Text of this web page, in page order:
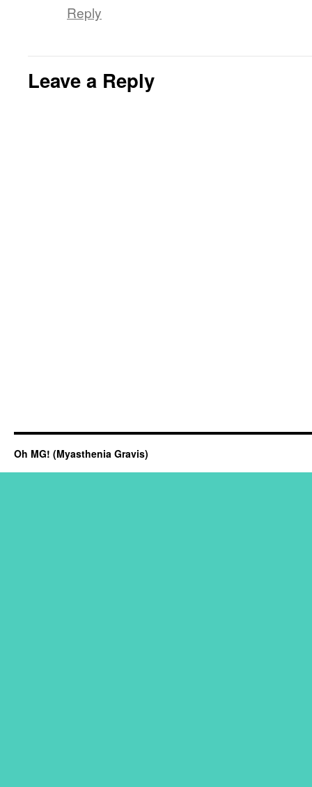
Reply
Leave a Reply
Oh MG! (Myasthenia Gravis)